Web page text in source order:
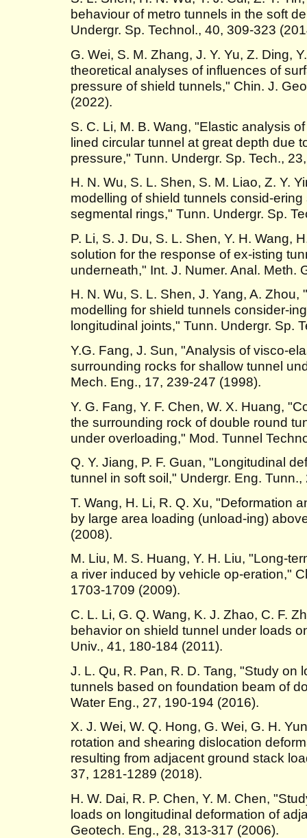
behaviour of metro tunnels in the soft
Undergr. Sp. Technol., 40, 309-323
G. Wei, S. M. Zhang, J. Y. Yu, Z. Ding,
theoretical analyses of influences of
pressure of shield tunnels," Chin. J.
(2022).
S. C. Li, M. B. Wang, "Elastic analysis
lined circular tunnel at great depth due
pressure," Tunn. Undergr. Sp. Tech.,
H. N. Wu, S. L. Shen, S. M. Liao, Z. Y.
modelling of shield tunnels consid-
segmental rings," Tunn. Undergr. Sp.
P. Li, S. J. Du, S. L. Shen, Y. H. Wang,
solution for the response of ex-isting
underneath," Int. J. Numer. Anal. Meth.
H. N. Wu, S. L. Shen, J. Yang, A. Zhou,
modelling for shield tunnels consider-
longitudinal joints," Tunn. Undergr. Sp.
Y.G. Fang, J. Sun, "Analysis of visco-
surrounding rocks for shallow tunnel
Mech. Eng., 17, 239-247 (1998).
Y. G. Fang, Y. F. Chen, W. X. Huang,
the surrounding rock of double round
under overloading," Mod. Tunnel
Q. Y. Jiang, P. F. Guan, "Longitudinal
tunnel in soft soil," Undergr. Eng. Tunn.,
T. Wang, H. Li, R. Q. Xu, "Deformation
by large area loading (unload-ing)
(2008).
M. Liu, M. S. Huang, Y. H. Liu, "Long-
a river induced by vehicle op-eration,"
1703-1709 (2009).
C. L. Li, G. Q. Wang, K. J. Zhao, C. F.
behavior on shield tunnel under loads
Univ., 41, 180-184 (2011).
J. L. Qu, R. Pan, R. D. Tang, "Study on
tunnels based on foundation beam of
Water Eng., 27, 190-194 (2016).
X. J. Wei, W. Q. Hong, G. Wei, G. H.
rotation and shearing dislocation
resulting from adjacent ground stack
37, 1281-1289 (2018).
H. W. Dai, R. P. Chen, Y. M. Chen,
loads on longitudinal deformation of
Geotech. Eng., 28, 313-317 (2006).